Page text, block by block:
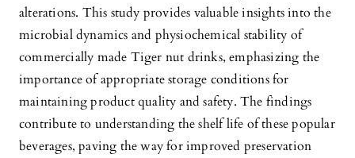
alterations. This study provides valuable insights into the
microbial dynamics and physiochemical stability of
commercially made Tiger nut drinks, emphasizing the
importance of appropriate storage conditions for
maintaining product quality and safety. The findings
contribute to understanding the shelf life of these popular
beverages, paving the way for improved preservation